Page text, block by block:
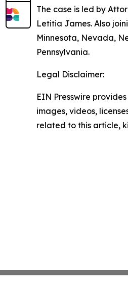
The case is led by
Letitia James. Also
Minnesota, Nevada,
Pennsylvania.
Legal Disclaimer:
EIN Presswire
images, videos,
related to this article,